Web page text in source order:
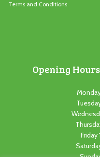
Terms and Conditions
Opening